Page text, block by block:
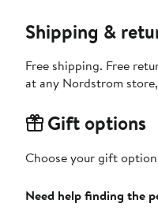
Shipping &
Free shipping. Free
at any Nordstrom
Gift options
Choose your gift
Need help finding the